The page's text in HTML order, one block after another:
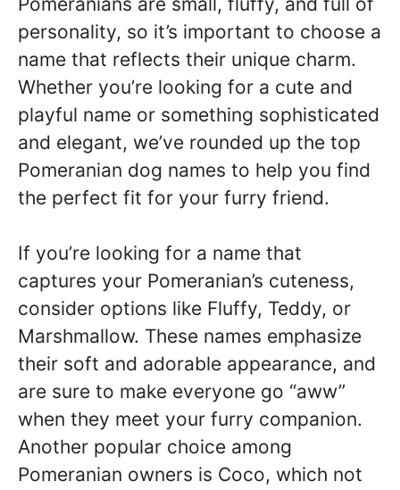
personality, so it’s important to choose a
name that reflects their unique charm.
Whether you’re looking for a cute and
playful name or something sophisticated
and elegant, we’ve rounded up the top
Pomeranian dog names to help you find
the perfect fit for your furry friend.
If you’re looking for a name that
captures your Pomeranian’s cuteness,
consider options like Fluffy, Teddy, or
Marshmallow. These names emphasize
their soft and adorable appearance, and
are sure to make everyone go “aww”
when they meet your furry companion.
Another popular choice among
Pomeranian owners is Coco, which not